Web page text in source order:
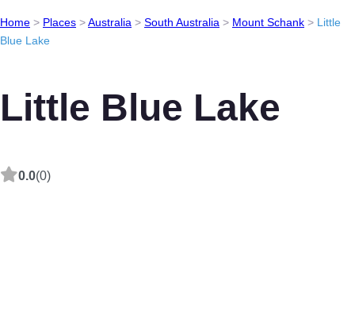
Home > Places >Australia > South Australia > Mount Schank > Little
Blue Lake
Little Blue Lake
0.0(0)